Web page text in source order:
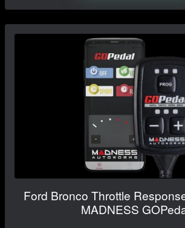
Ford Bronco Throttle
MADNESS